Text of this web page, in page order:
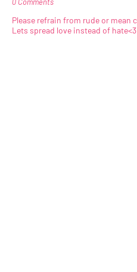
0 Comments
Please refrain from rude or mean
Lets spread love instead of hate<3